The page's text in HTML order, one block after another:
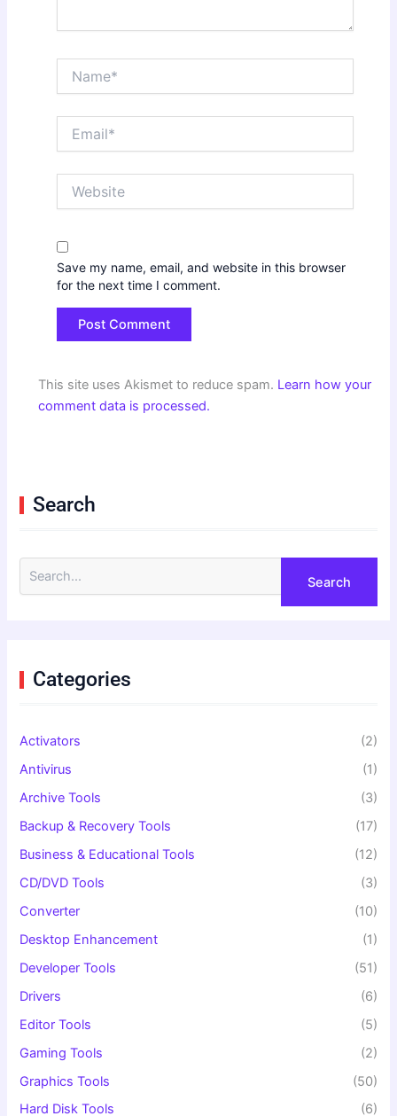
Save my name, email, and website in this browser
for the next time I comment.
This site uses Akismet to reduce spam. Learn how your
comment data is processed.
Search
f
o
Categories
Activators
(2)
Antivirus
(1)
Archive Tools
(3)
Backup & Recovery Tools
(17)
Business & Educational Tools
(12)
CD/DVD Tools
(3)
Converter
(10)
Desktop Enhancement
(1)
Developer Tools
(51)
Drivers
(6)
Editor Tools
(5)
Gaming Tools
(2)
Graphics Tools
(50)
Hard Disk Tools
(6)